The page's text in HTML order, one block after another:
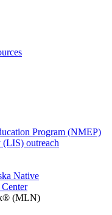
Program (NMEP)
outreach
Native
(MLN)